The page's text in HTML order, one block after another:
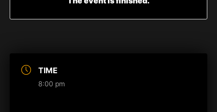
TIME
8:00 pm